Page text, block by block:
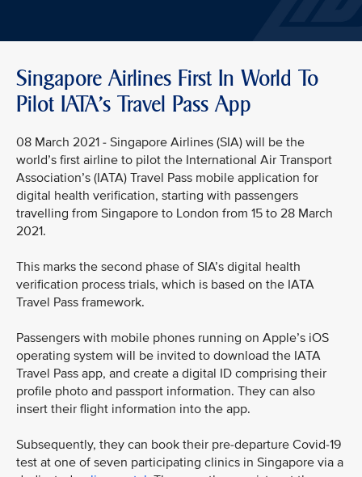
Singapore Airlines First In World To
Pilot IATA's Travel Pass App
08 March 2021 - Singapore Airlines (SIA) will be the
world’s first airline to pilot the International Air Transport
Association’s (IATA) Travel Pass mobile application for
digital health verification, starting with passengers
travelling from Singapore to London from 15 to 28 March
2021.
This marks the second phase of SIA’s digital health
verification process trials, which is based on the IATA
Travel Pass framework.
Passengers with mobile phones running on Apple’s iOS
operating system will be invited to download the IATA
Travel Pass app, and create a digital ID comprising their
profile photo and passport information. They can also
insert their flight information into the app.
Subsequently, they can book their pre-departure Covid-19
test at one of seven participating clinics in Singapore via a